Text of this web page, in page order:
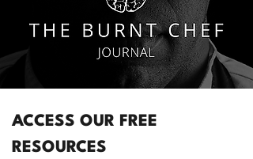
ACCESS OUR FREE
RESOURCES